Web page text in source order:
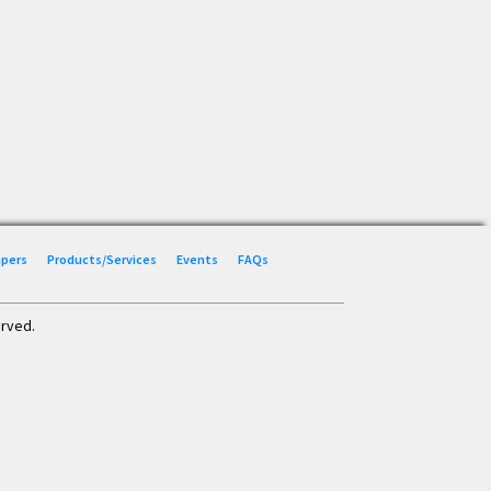
Products/Services Events
FAQs